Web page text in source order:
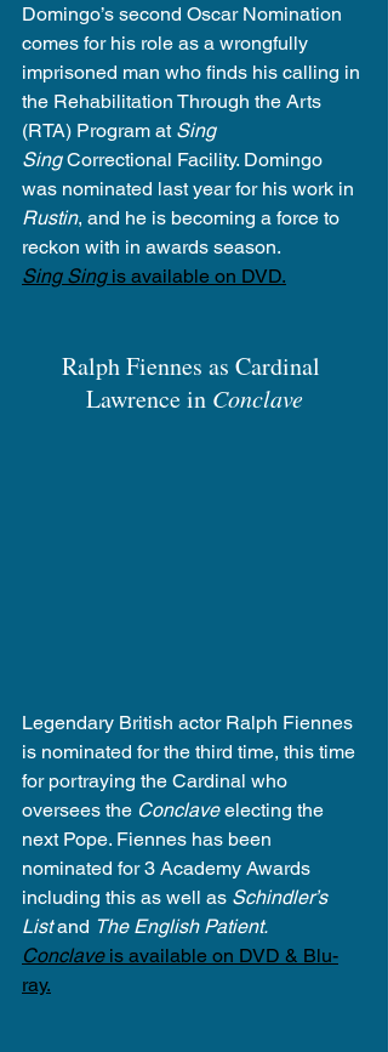
Domingo’s second Oscar Nomination
comes for his role as a wrongfully
imprisoned man who finds his calling in
the Rehabilitation Through the Arts
(RTA) Program at Sing
Sing Correctional Facility. Domingo
was nominated last year for his work in
Rustin, and he is becoming a force to
reckon with in awards season.
Sing Sing is available on DVD.
Ralph Fiennes as Cardinal
Lawrence in Conclave
Legendary British actor Ralph Fiennes
is nominated for the third time, this time
for portraying the Cardinal who
oversees the Conclave electing the
next Pope. Fiennes has been
nominated for 3 Academy Awards
including this as well as Schindler’s
List and The English Patient.
Conclave is available on DVD & Blu-
ray.